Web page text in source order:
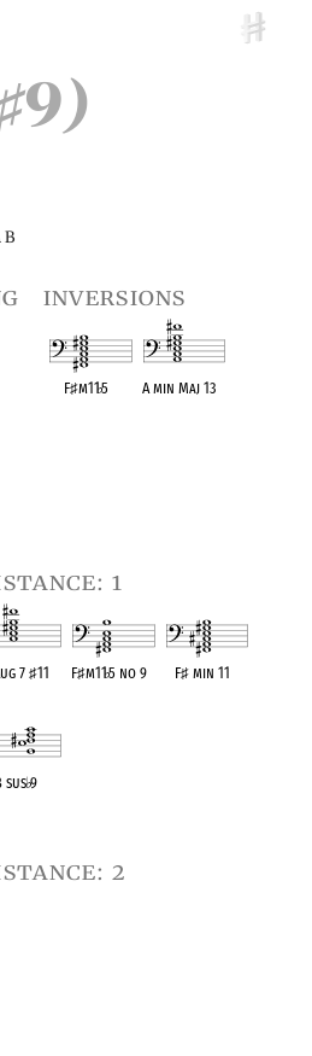
9)
B
inversions
F♯m11♭5 A min Maj 13
1
7 ♯11 F♯m11♭5 no 9 F♯min 11
sus♭9
2